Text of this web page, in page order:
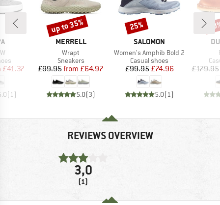
Price
£41.37
(1)
BRAND
MERRELL
Item(s)
Wrapt
Product group
Sneakers
Price
£99.95 Reduced Price
from £64.97
5.0(3)
Discount
up to 35%
BRAND
SALOMON
Item(s)
Women's Amphib Bold 2
Product group
Casual shoes
Price
£99.95Reduced Price
£74.96
5.0(1)
Discount
25%
£179.95
REVIEWS OVERVIEW
3,0
(1)